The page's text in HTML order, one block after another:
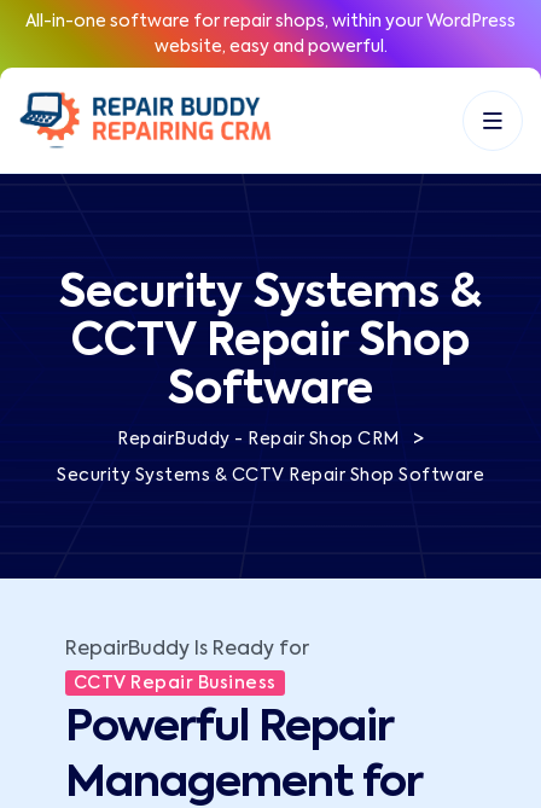
All-in-one software for repair shops, within your WordPress
website, easy and powerful.
Security Systems &
CCTV Repair Shop
Software
RepairBuddy - Repair Shop CRM >
Security Systems & CCTV Repair Shop Software
RepairBuddy Is Ready for
CCTV Repair Business
Powerful Repair
Management for